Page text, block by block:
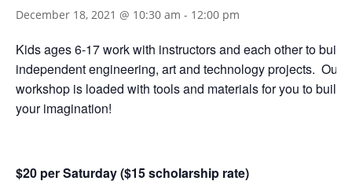
December 18, 2021 @ 10:30 am - 12:00 pm
Kids ages 6-17 work with instructors and each other to build
independent engineering, art and technology projects. Our
workshop is loaded with tools and materials for you to build
your imagination!
$20 per Saturday ($15 scholarship rate)